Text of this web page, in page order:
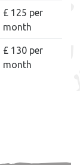
£ 125 per
month
£ 130 per
month